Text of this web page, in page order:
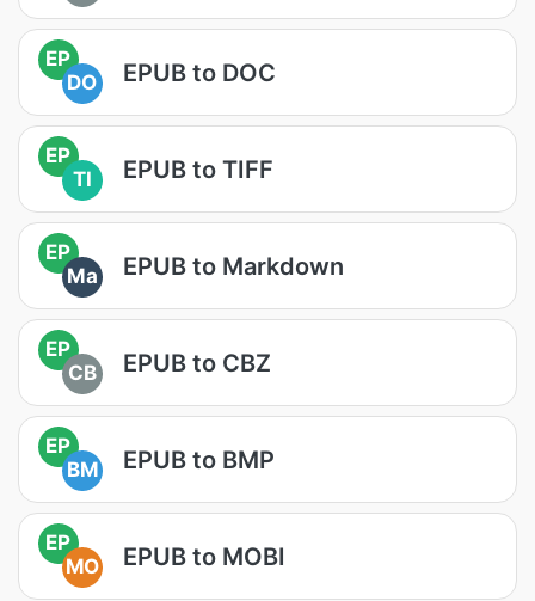
EP
DO
EPUB to DOC
EP
TI
EPUB to TIFF
EP
Ma
EPUB to Markdown
EP
CB
EPUB to CBZ
EP
BM
EPUB to BMP
EP
MO
EPUB to MOBI